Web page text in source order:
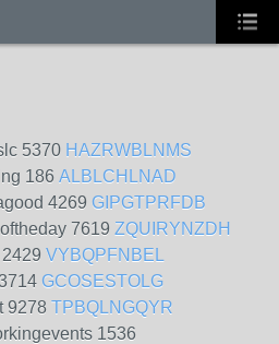
5370 HAZRWBLNMS
186 ALBLCHLNAD
4269 GIPGTPRFDB
7619 ZQUIRYNZDH
VYBQPFNBEL
GCOSESTOLG
9278 TPBQLNGQYR
1536